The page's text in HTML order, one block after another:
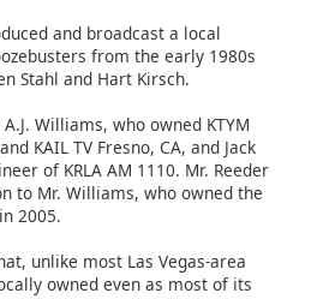
and broadcast a local
from the early 1980s
Stahl and Hart Kirsch.
Williams, who owned KTYM
KAIL TV Fresno, CA, and Jack
of KRLA AM 1110. Mr. Reeder
to Mr. Williams, who owned the
2005.
unlike most Las Vegas-area
owned even as most of its